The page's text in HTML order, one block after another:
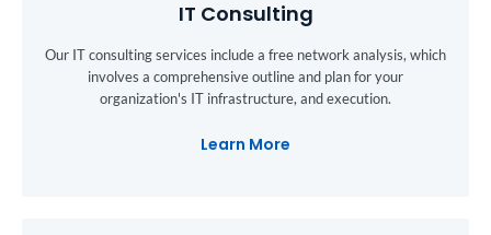
IT Consulting
Our IT consulting services include a free network analysis, which
involves a comprehensive outline and plan for your
organization's IT infrastructure, and execution.
Learn More